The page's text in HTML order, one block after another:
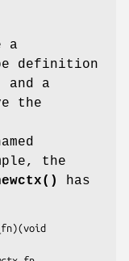
a
definition
and a
the
the
has